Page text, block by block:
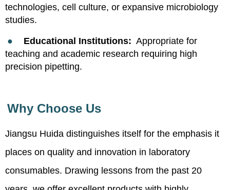
technologies, cell culture, or expansive microbiology
studies.
● Educational Institutions: Appropriate for
teaching and academic research requiring high
precision pipetting.
Why Choose Us
Jiangsu Huida distinguishes itself for the emphasis it
places on quality and innovation in laboratory
consumables. Drawing lessons from the past 20